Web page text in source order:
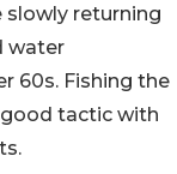
slowly returning
water
60s. Fishing the
tactic with